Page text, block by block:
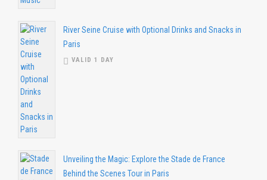
River Seine Cruise with Optional Drinks and Snacks in
Paris
VALID 1 DAY
Unveiling the Magic: Explore the Stade de France
Behind the Scenes Tour in Paris